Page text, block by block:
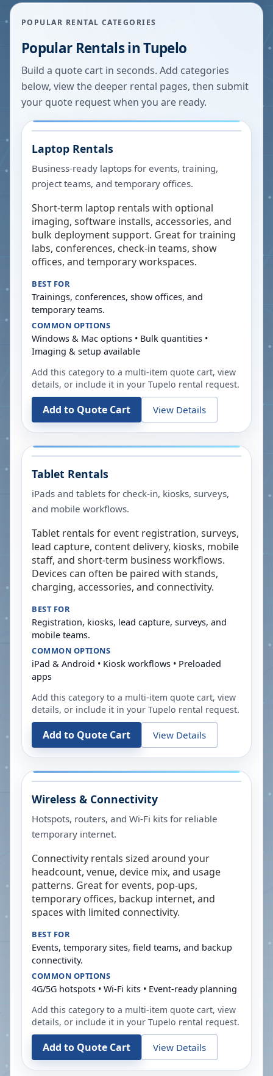
POPULAR RENTAL CATEGORIES
Popular Rentals inTupelo
Build a quote cart in seconds. Add categories
below, view the deeper rental pages, then submit
your quote request when you are ready.
Laptop Rentals
Business-ready laptops for events, training,
project teams, and temporary offices.
Short-term laptop rentals with optional
imaging, software installs, accessories, and
bulk deployment support. Great for training
labs, conferences, check-in teams, show
offices, and temporary workspaces.
BEST FOR
Trainings, conferences, show offices, and
temporary teams.
COMMON OPTIONS
Windows & Mac options • Bulk quantities •
Imaging & setup available
Add this category to a multi-item quote cart, view
details, or include it in your Tupelo rental request.
Add to Quote Cart View Details
Tablet Rentals
iPads and tablets for check-in, kiosks, surveys,
and mobile workflows.
Tablet rentals for event registration, surveys,
lead capture, content delivery, kiosks, mobile
staff, and short-term business workflows.
Devices can often be paired with stands,
charging, accessories, and connectivity.
BEST FOR
Registration, kiosks, lead capture, surveys, and
mobile teams.
COMMON OPTIONS
iPad & Android • Kiosk workflows • Preloaded
apps
Add this category to a multi-item quote cart, view
details, or include it in your Tupelo rental request.
Add to Quote Cart View Details
Wireless & Connectivity
Hotspots, routers, and Wi-Fi kits for reliable
temporary internet.
Connectivity rentals sized around your
headcount, venue, device mix, and usage
patterns. Great for events, pop-ups,
temporary offices, backup internet, and
spaces with limited connectivity.
BEST FOR
Events, temporary sites, field teams, and backup
connectivity.
COMMON OPTIONS
4G/5G hotspots • Wi-Fi kits • Event-ready planning
Add this category to a multi-item quote cart, view
details, or include it in your Tupelo rental request.
Add to Quote Cart View Details